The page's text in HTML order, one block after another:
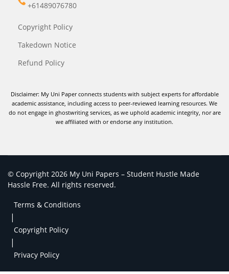
+61489076780
Copyright Policy
Takedown Notice
Refund Policy
Disclaimer: My Uni Paper connects students with subject experts for affordable
academic assistance, including access to peer-reviewed learning resources. We
do not engage in ghostwriting services, as we uphold academic integrity, nor are
we affiliated with or endorse any institution.
© Copyright 2026 My Uni Papers – Student Hustle Made
Hassle Free. All rights reserved.
Terms & Conditions
|
Copyright Policy
|
Privacy Policy